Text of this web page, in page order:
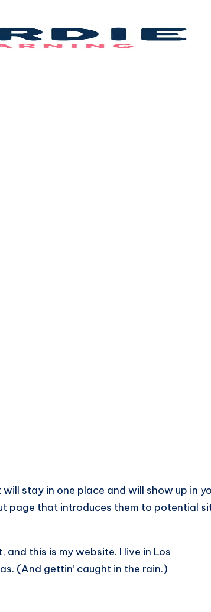
stay in one place and will show up in
page that introduces them to potential
and this is my website. I live in Los
(And gettin’ caught in the rain.)